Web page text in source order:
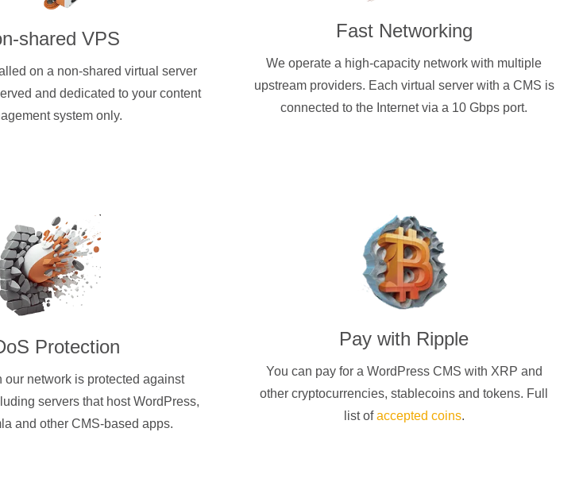
shared VPS
on a non-shared virtual server
and dedicated to your content
system only.
Fast Networking
We operate a high-capacity network with multiple
upstream providers. Each virtual server with a CMS is
connected to the Internet via a 10 Gbps port.
Protection
our network is protected against
servers that host WordPress,
and other CMS-based apps.
Pay with Ripple
You can pay for a WordPress CMS with XRP and
other cryptocurrencies, stablecoins and tokens. Full
list ofaccepted coins.